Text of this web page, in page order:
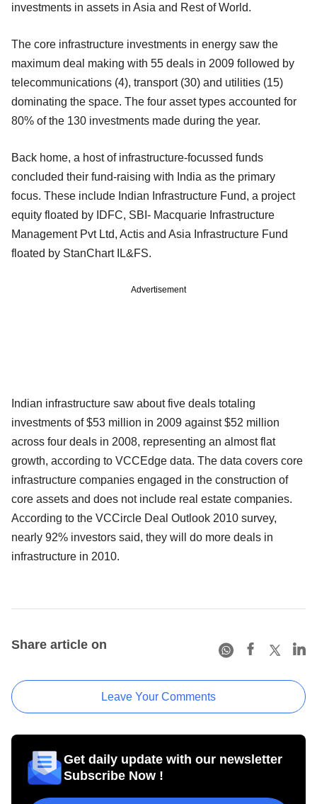
investments in assets in Asia and Rest of World.
The core infrastructure investments in energy saw the
maximum deal making with 55 deals in 2009 followed by
telecommunications (4), transport (30) and utilities (15)
dominating the space. The four asset types accounted for
80% of the 130 investments made during the year.
Back home, a host of infrastructure-focussed funds
concluded their fund-raising with India as the primary
focus. These include Indian Infrastructure Fund, a project
equity floated by IDFC, SBI- Macquarie Infrastructure
Management Pvt Ltd, Actis and Asia Infrastructure Fund
floated by StanChart IL&FS.
Advertisement
Indian infrastructure saw about five deals totaling
investments of $53 million in 2009 against $52 million
across four deals in 2008, representing an almost flat
growth, according to VCCEdge data. The data covers core
infrastructure companies engaged in the construction of
core assets and does not include real estate companies.
According to the VCCircle Deal Outlook 2010 survey,
nearly 92% investors said, they will do more deals in
infrastructure in 2010.
Share article on
Leave Your Comments
Get daily update with our newsletter
Subscribe Now !